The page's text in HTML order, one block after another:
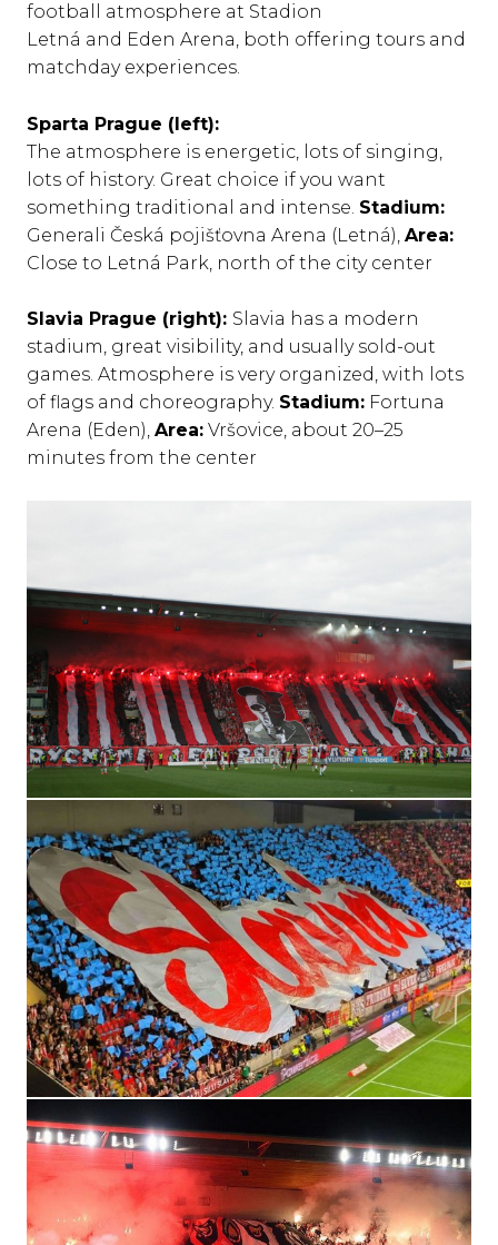
football atmosphere at Stadion
Letná and Eden Arena, both offering tours and
matchday experiences.
Sparta Prague (left):
The atmosphere is energetic, lots of singing,
lots of history. Great choice if you want
something traditional and intense. Stadium:
Generali Česká pojišťovna Arena (Letná), Area:
Close to Letná Park, north of the city center
Slavia Prague (right): Slavia has a modern
stadium, great visibility, and usually sold-out
games. Atmosphere is very organized, with lots
of flags and choreography. Stadium: Fortuna
Arena (Eden), Area: Vršovice, about 20–25
minutes from the center